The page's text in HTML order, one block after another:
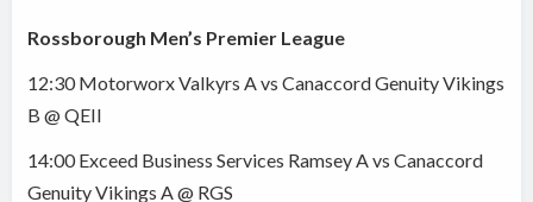
Rossborough Men’s Premier League
12:30 Motorworx Valkyrs A vs Canaccord Genuity Vikings
B @ QEII
14:00 Exceed Business Services Ramsey A vs Canaccord
Genuity Vikings A @ RGS